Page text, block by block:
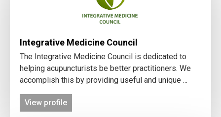
Integrative Medicine Council
The Integrative Medicine Council is dedicated to
helping acupuncturists be better practitioners. We
accomplish this by providing useful and unique ...
View profile